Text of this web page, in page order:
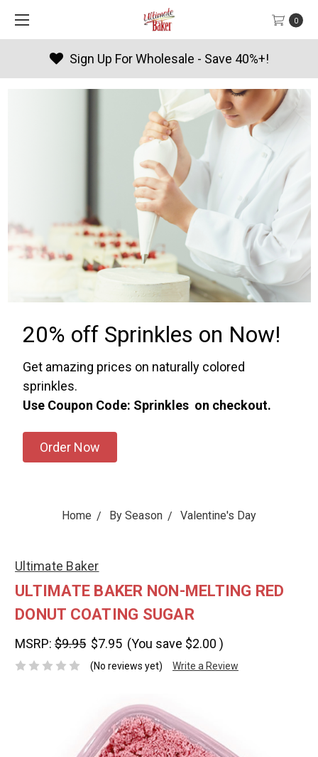
0
Products By Season
20% off Sprinkles on Now!
Get amazing prices on naturally colored
sprinkles.
Use Coupon Code: Sprinkles on checkout.
Order Now
Home By Season Valentine's Day
Ultimate Baker
ULTIMATE BAKER NON-MELTING RED
DONUT COATING SUGAR
MSRP: $9.95 $7.95 (You save $2.00 )
(No reviews yet) Write a Review